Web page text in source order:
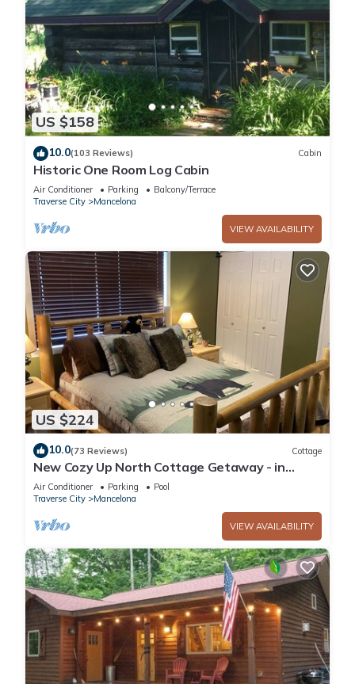
US $158
10.0(103 Reviews) Cabin
Historic One Room Log Cabin
Air Conditioner Parking
Balcony/Terrace
Traverse City
Mancelona
VIEW AVAILABILITY
US $224
10.0(73 Reviews) Cottage
New Cozy Up North Cottage Getaway - in
beautiful Lakes of the North
Air Conditioner Parking
Pool
Traverse City
Mancelona
VIEW AVAILABILITY